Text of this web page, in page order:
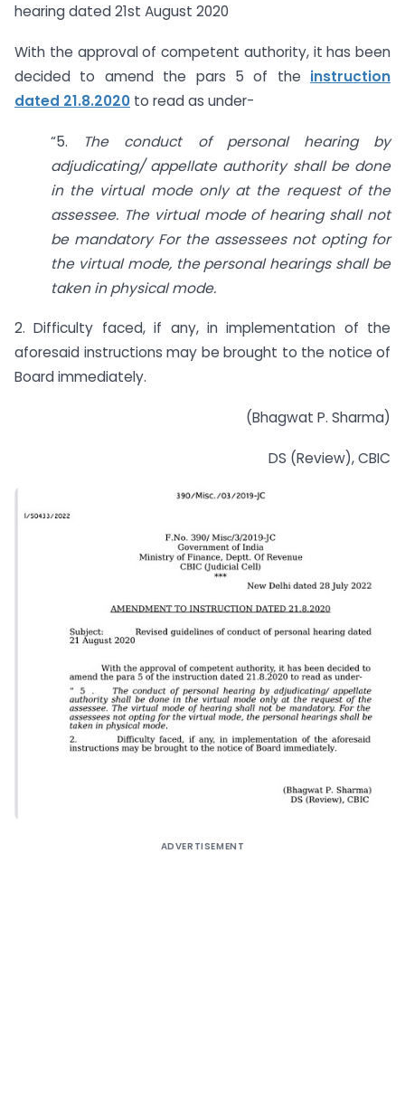
hearing dated 21st August 2020
With the approval of competent authority, it has been
decided to amend the pars 5 of the instruction
dated 21.8.2020 to read as under-
“5.
The conduct of personal hearing by
adjudicating/ appellate authority shall be done
in the virtual mode only at the request of the
assessee. The virtual mode of hearing shall not
be mandatory For the assessees not opting for
the virtual mode, the personal hearings shall be
taken in physical mode.
2. Difficulty faced, if any, in implementation of the
aforesaid instructions may be brought to the notice of
Board immediately.
(Bhagwat P. Sharma)
DS (Review), CBIC
ADVERTISEMENT